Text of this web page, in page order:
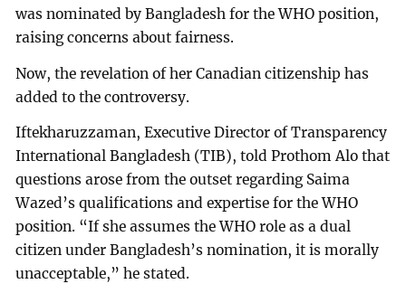
was nominated by Bangladesh for the WHO position,
raising concerns about fairness.
Now, the revelation of her Canadian citizenship has
added to the controversy.
Iftekharuzzaman, Executive Director of Transparency
International Bangladesh (TIB), told Prothom Alo that
questions arose from the outset regarding Saima
Wazed’s qualifications and expertise for the WHO
position. “If she assumes the WHO role as a dual
citizen under Bangladesh’s nomination, it is morally
unacceptable,” he stated.